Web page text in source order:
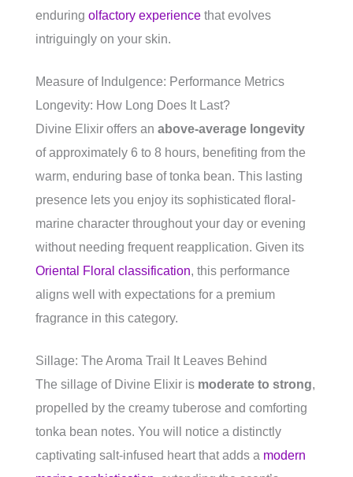
enduring olfactory experience that evolves
intriguingly on your skin.
Measure of Indulgence: Performance Metrics
Longevity: How Long Does It Last?
Divine Elixir offers an above-average longevity
of approximately 6 to 8 hours, benefiting from the
warm, enduring base of tonka bean. This lasting
presence lets you enjoy its sophisticated floral-
marine character throughout your day or evening
without needing frequent reapplication. Given its
Oriental Floral classification, this performance
aligns well with expectations for a premium
fragrance in this category.
Sillage: The Aroma Trail It Leaves Behind
The sillage of Divine Elixir is moderate to strong,
propelled by the creamy tuberose and comforting
tonka bean notes. You will notice a distinctly
captivating salt-infused heart that adds a modern